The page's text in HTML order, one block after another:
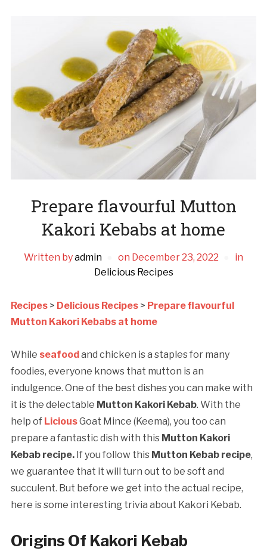
Prepare flavourful Mutton
Kakori Kebabs at home
Written byadmin on December 23, 2022
in
Delicious Recipes
Recipes> Delicious Recipes> Prepare flavourful
Mutton Kakori Kebabs at home
While seafood and chicken is a staples for many
foodies, everyone knows that mutton is an
indulgence. One of the best dishes you can make with
it is the delectable Mutton Kakori Kebab. With the
help of LiciousGoat Mince (Keema), you too can
prepare a fantastic dish with this Mutton Kakori
Kebab recipe.If you follow this Mutton Kebab recipe,
we guarantee that it will turn out to be soft and
succulent. But before we get into the actual recipe,
here is some interesting trivia about Kakori Kebab.
Origins Of Kakori Kebab